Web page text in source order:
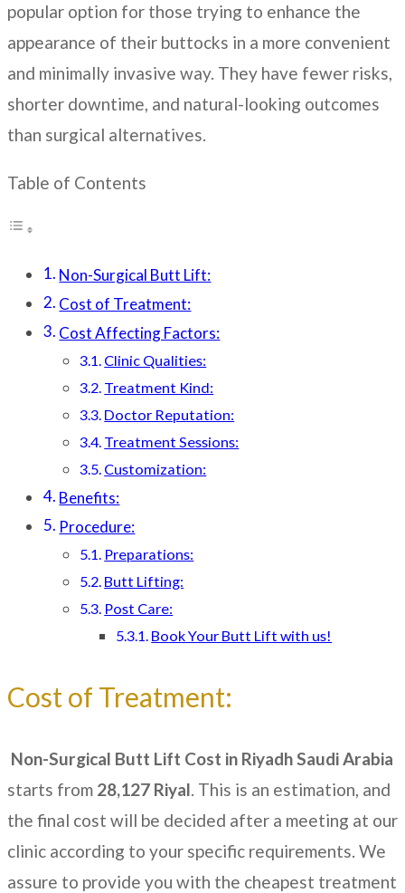
popular option for those trying to enhance the
appearance of their buttocks in a more convenient
and minimally invasive way. They have fewer risks,
shorter downtime, and natural-looking outcomes
than surgical alternatives.
Table of Contents
Non-Surgical Butt Lift:
Cost of Treatment:
Cost Affecting Factors:
Clinic Qualities:
Treatment Kind:
Doctor Reputation:
Treatment Sessions:
Customization:
Benefits:
Procedure:
Preparations:
Butt Lifting:
Post Care:
Book Your Butt Lift with us!
Cost of Treatment:
Non-Surgical Butt Lift Cost in Riyadh Saudi Arabia
starts from 28,127 Riyal. This is an estimation, and
the final cost will be decided after a meeting at our
clinic according to your specific requirements. We
assure to provide you with the cheapest treatment